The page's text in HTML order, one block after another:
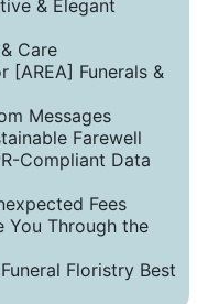
& Elegant
Care
[AREA] Funerals &
Messages
Farewell
Compliant Data
Fees
You Through the
Floristry Best